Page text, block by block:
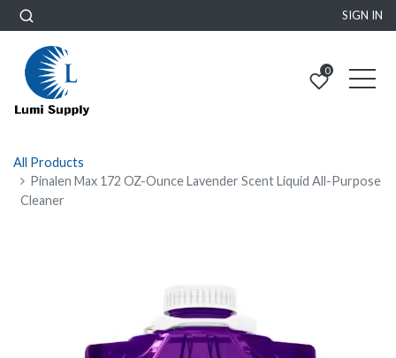
SIGN IN
0
All Products
Pinalen Max 172 OZ-Ounce Lavender Scent Liquid All-Purpose
Cleaner